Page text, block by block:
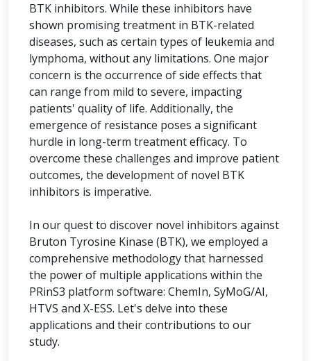
BTK inhibitors. While these inhibitors have
shown promising treatment in BTK-related
diseases, such as certain types of leukemia and
lymphoma, without any limitations. One major
concern is the occurrence of side effects that
can range from mild to severe, impacting
patients' quality of life. Additionally, the
emergence of resistance poses a significant
hurdle in long-term treatment efficacy. To
overcome these challenges and improve patient
outcomes, the development of novel BTK
inhibitors is imperative.
In our quest to discover novel inhibitors against
Bruton Tyrosine Kinase (BTK), we employed a
comprehensive methodology that harnessed
the power of multiple applications within the
PRinS3 platform software: ChemIn, SyMoG/AI,
HTVS and X-ESS. Let's delve into these
applications and their contributions to our
study.